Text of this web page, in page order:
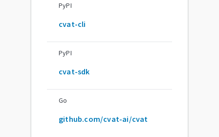
PyPI
cvat-cli
PyPI
cvat-sdk
Go
github.com/cvat-ai/cvat